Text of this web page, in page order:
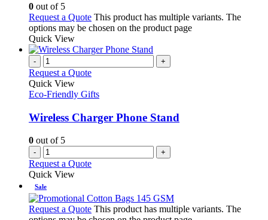
0 out of 5
Request a Quote This product has multiple variants. The
options may be chosen on the product page
Quick View
- +
Request a Quote
Quick View
Eco-Friendly Gifts
Wireless Charger Phone Stand
0 out of 5
- +
Request a Quote
Quick View
Sale
Request a Quote This product has multiple variants. The